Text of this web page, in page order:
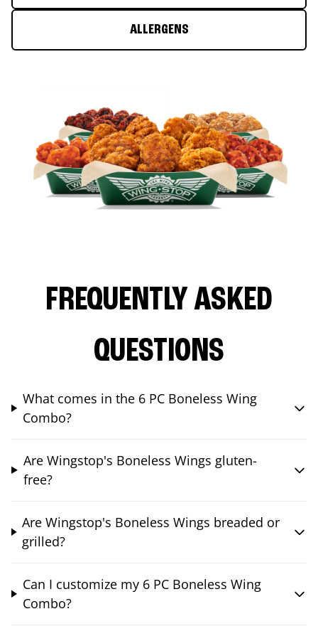
ALLERGENS
FREQUENTLY ASKED
QUESTIONS
What comes in the 6 PC Boneless Wing
Combo?
Are Wingstop's Boneless Wings gluten-
free?
Are Wingstop's Boneless Wings breaded or
grilled?
Can I customize my 6 PC Boneless Wing
Combo?